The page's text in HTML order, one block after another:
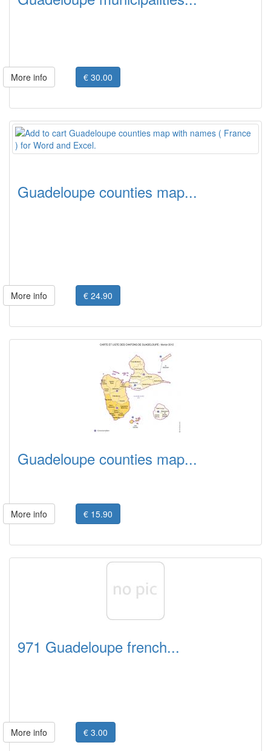
More info € 30.00
Guadeloupe counties map...
More info € 24.90
Guadeloupe counties map...
More info € 15.90
971 Guadeloupe french...
More info € 3.00